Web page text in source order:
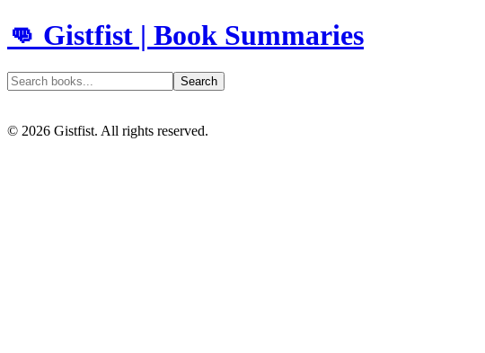
👊 Gistfist | Book Summaries
Search
© 2026 Gistfist. All rights reserved.